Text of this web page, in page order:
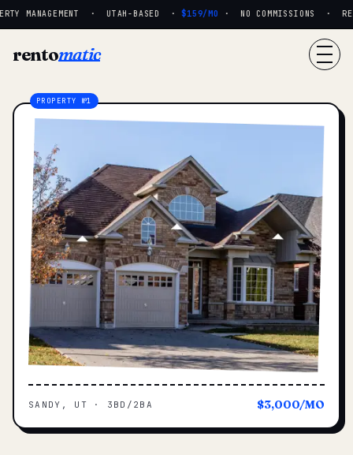
MANAGEMENT · UTAH-BASED · $159/MO· NO COMMISSIONS ·
rentomatic
SANDY, UT · 3BD/2BA $3,000/MO